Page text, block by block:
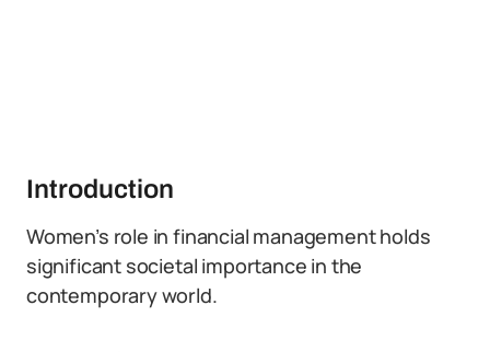
Introduction
Women’s role in financial management holds
significant societal importance in the
contemporary world.